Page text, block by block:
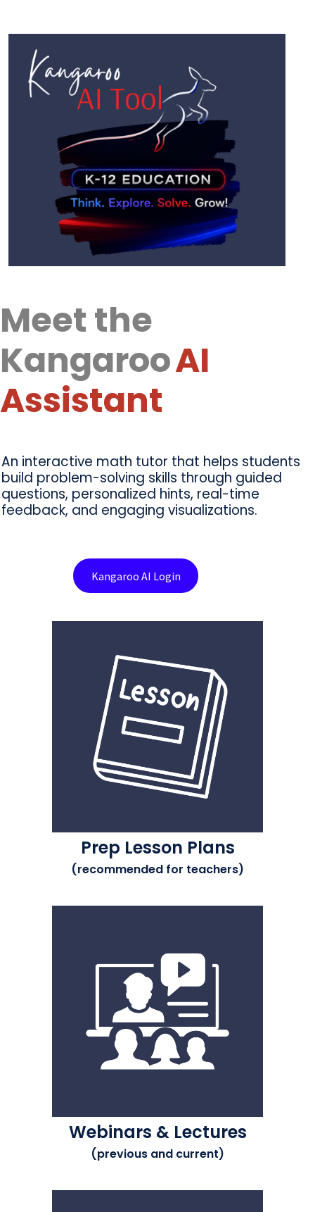
Meet the
KangarooAI
Assistant
An interactive math tutor that helps students
build problem-solving skills through guided
questions, personalized hints, real-time
feedback, and engaging visualizations.
Kangaroo AI Login
Prep Lesson Plans
(recommended for teachers)
Webinars & Lectures
(previous and current)